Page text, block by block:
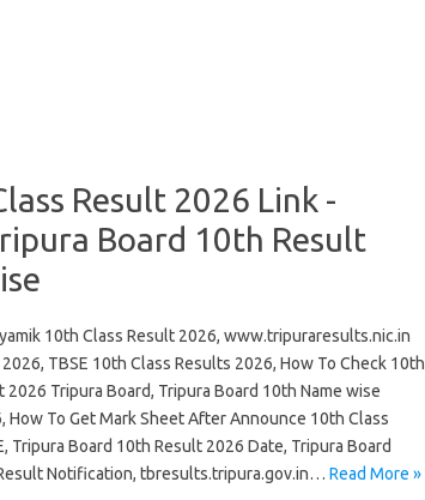
Result 2026 Link -
Board 10th Result
10th Class Result 2026, www.tripuraresults.nic.in
TBSE 10th Class Results 2026, How To Check 10th
2026 Tripura Board, Tripura Board 10th Name wise
How To Get Mark Sheet After Announce 10th Class
Tripura Board 10th Result 2026 Date, Tripura Board
Notification, tbresults.tripura.gov.in… Read More »